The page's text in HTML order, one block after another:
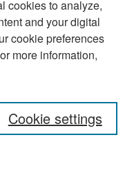
cookies to analyze,
and your digital
cookie preferences
more information,
Cookie settings